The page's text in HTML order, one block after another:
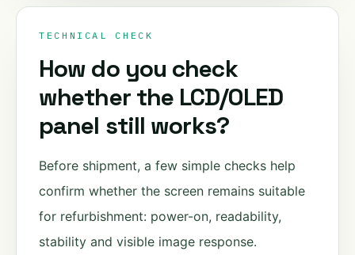
TECHNICAL CHECK
How do you check
whether the LCD/OLED
panel still works?
Before shipment, a few simple checks help
confirm whether the screen remains suitable
for refurbishment: power-on, readability,
stability and visible image response.